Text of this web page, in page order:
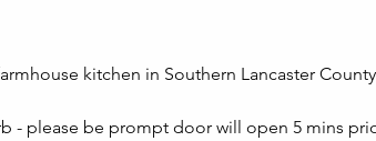
kitchen in Southern Lancaster
- please be prompt door will open 5 mins